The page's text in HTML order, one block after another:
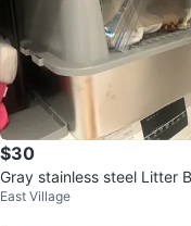
$30
Gray stainless steel Litter
East Village